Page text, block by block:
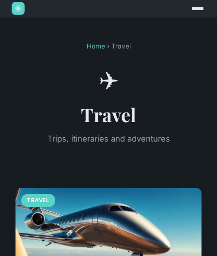
Home› Travel
✈️
Travel
Trips, itineraries and adventures
TRAVEL